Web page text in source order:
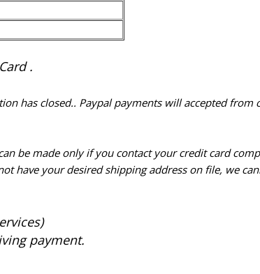
.
has closed.. Paypal payments will accepted from
be made only if you contact your credit card
have your desired shipping address on file, we
payment.